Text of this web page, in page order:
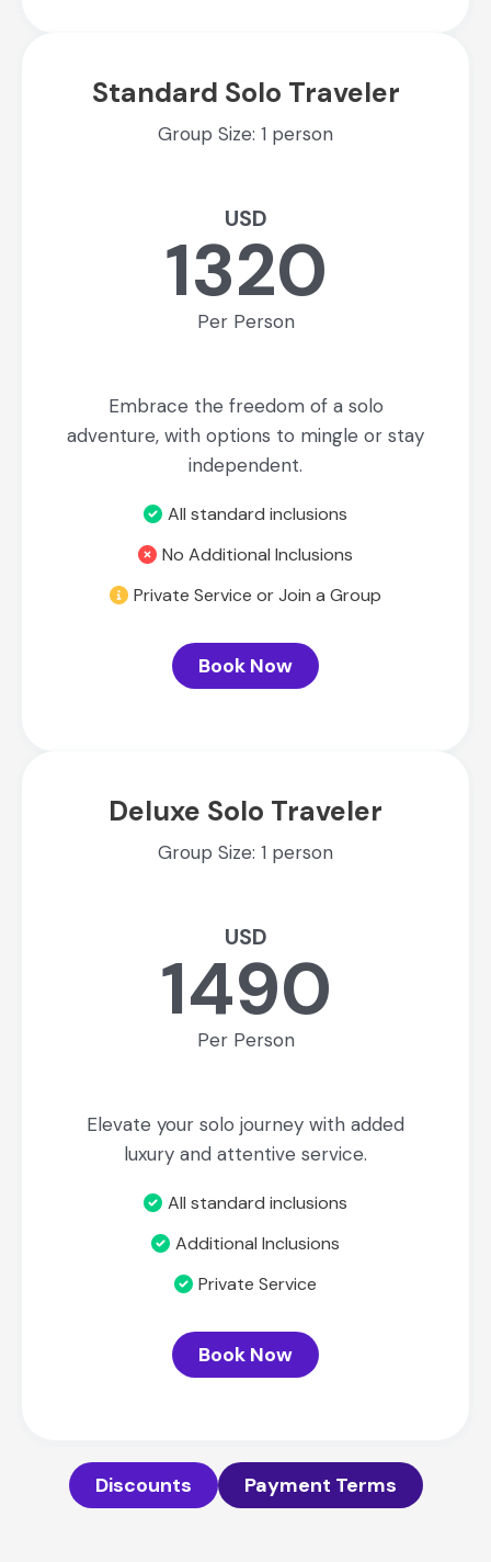
Standard Solo Traveler
Group Size: 1 person
USD
1320
Per Person
Embrace the freedom of a solo
adventure, with options to mingle or stay
independent.
All standard inclusions
No Additional Inclusions
Private Service or Join a Group
Book Now
Deluxe Solo Traveler
Group Size: 1 person
USD
1490
Per Person
Elevate your solo journey with added
luxury and attentive service.
All standard inclusions
Additional Inclusions
Private Service
Book Now
Discounts Payment Terms